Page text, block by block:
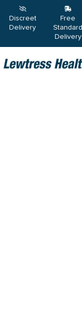
Discreet
Delivery
Free
Standard
Delivery